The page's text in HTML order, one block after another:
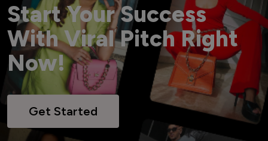
Start Your Success
With Viral Pitch Right
Now!
Get Started